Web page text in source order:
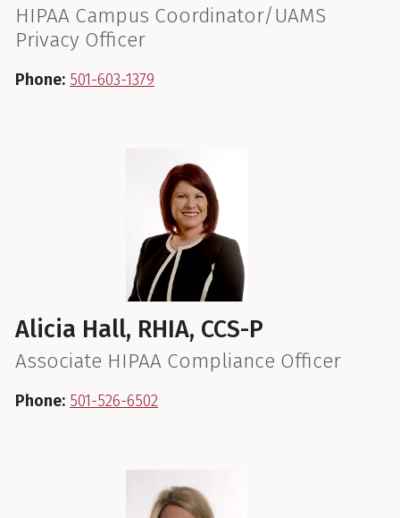
HIPAA Campus Coordinator/UAMS
Privacy Officer
Phone: 501-603-1379
Alicia Hall, RHIA, CCS-P
Associate HIPAA Compliance Officer
Phone: 501-526-6502